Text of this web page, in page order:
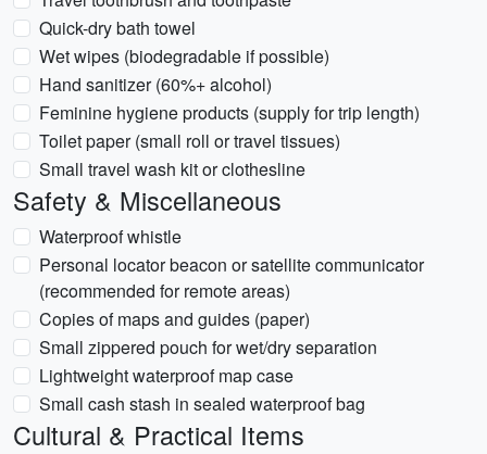
Quick-dry bath towel
Wet wipes (biodegradable if possible)
Hand sanitizer (60%+ alcohol)
Feminine hygiene products (supply for trip length)
Toilet paper (small roll or travel tissues)
Small travel wash kit or clothesline
Safety & Miscellaneous
Waterproof whistle
Personal locator beacon or satellite communicator
(recommended for remote areas)
Copies of maps and guides (paper)
Small zippered pouch for wet/dry separation
Lightweight waterproof map case
Small cash stash in sealed waterproof bag
Cultural & Practical Items